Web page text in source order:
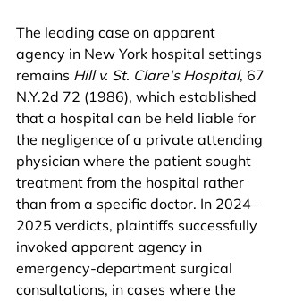
The leading case on apparent
agency in New York hospital settings
remains Hill v. St. Clare's Hospital, 67
N.Y.2d 72 (1986), which established
that a hospital can be held liable for
the negligence of a private attending
physician where the patient sought
treatment from the hospital rather
than from a specific doctor. In 2024–
2025 verdicts, plaintiffs successfully
invoked apparent agency in
emergency-department surgical
consultations, in cases where the